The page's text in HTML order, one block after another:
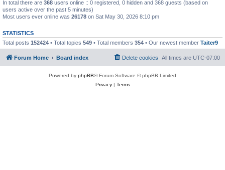
In total there are 368 users online :: 0 registered, 0 hidden and 368 guests (based on
users active over the past 5 minutes)
Most users ever online was 26178 on Sat May 30, 2026 8:10 pm
STATISTICS
Total posts 152424 • Total topics 549 • Total members 354 • Our newest member Taiter9
Forum Home Board index All times are UTC-07:00
Delete cookies
Powered by phpBB® Forum Software © phpBB Limited
Privacy| Terms